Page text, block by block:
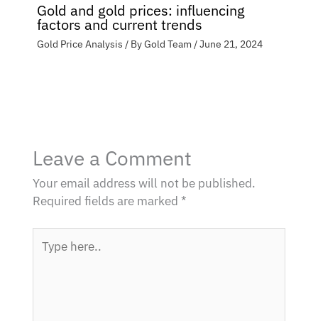
Gold and gold prices: influencing
factors and current trends
Gold Price Analysis / ByGold Team /June 21, 2024
Leave a Comment
Your email address will not be published.
Required fields are marked *
here..